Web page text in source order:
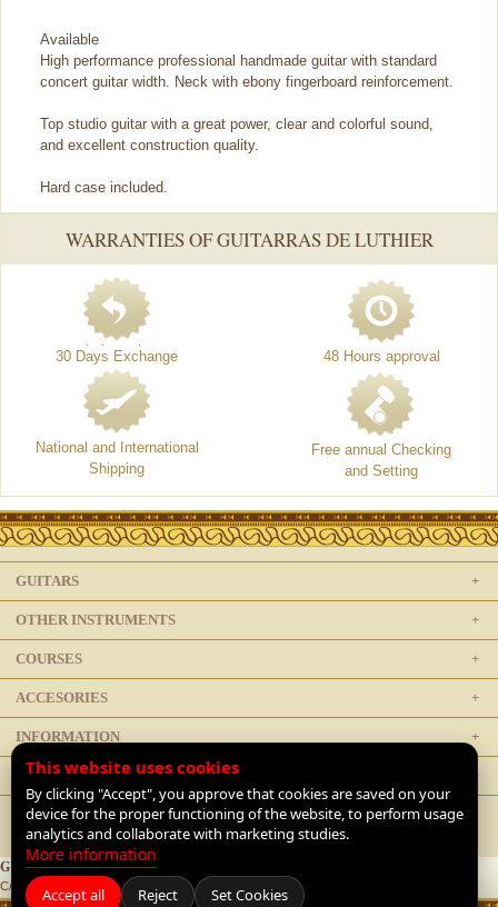
Available
High performance professional handmade guitar with standard
concert guitar width. Neck with ebony fingerboard reinforcement.
Top studio guitar with a great power, clear and colorful sound,
and excellent construction quality.
Hard case included.
WARRANTIES OF GUITARRAS DE LUTHIER
30 Days Exchange 48 Hours approval
National and International
Shipping
Free annual Checking
and Setting
GUITARS
OTHER INSTRUMENTS
COURSES
ACCESORIES
INFORMATION
LEGAL
GUITARRAS DE LUTHIER
C/ Doctor Mata 1, 28012 Madrid, Spain | +34 91 468 1954
This website uses cookies
By clicking "Accept", you approve that cookies are saved on your
device for the proper functioning of the website, to perform usage
analytics and collaborate with marketing studies.
More information
Accept all Reject Set Cookies